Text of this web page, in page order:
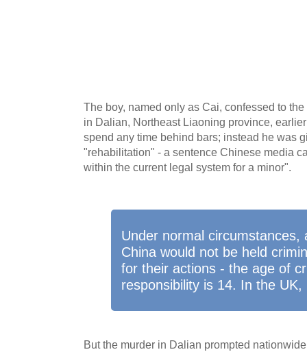
The boy, named only as Cai, confessed to
in Dalian, Northeast Liaoning province,
spend any time behind bars; instead he was
"rehabilitation" - a sentence Chinese media
within the current legal system for a minor".
Under normal circumstances,
China would not be held
for their actions - the age of
responsibility is 14. In the UK,
But the murder in Dalian prompted